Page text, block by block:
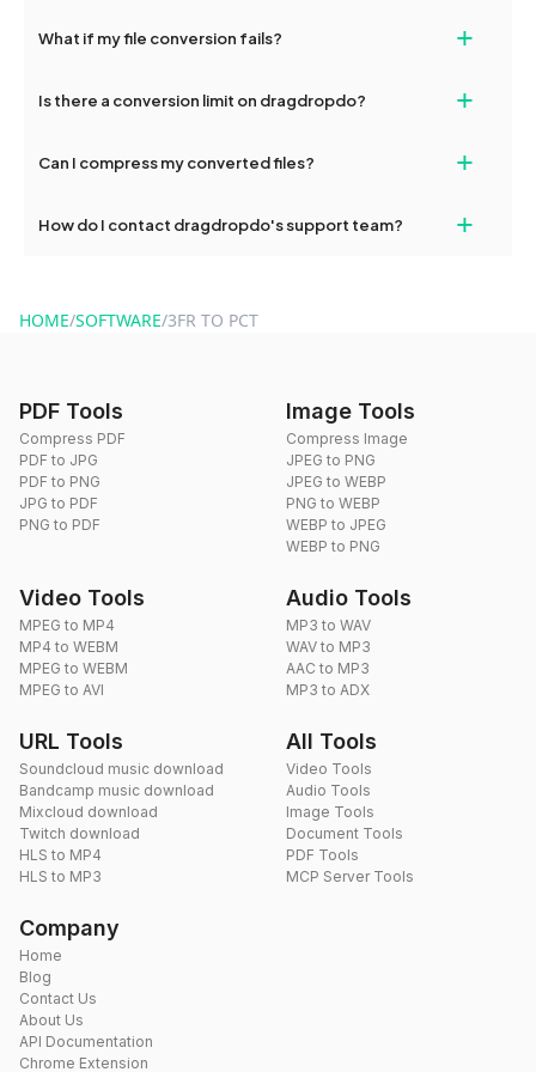
devices, so you can conveniently convert files on the go.
What if my file conversion fails? +
and try again. Persistent issues can be resolved by contacting
Is there a conversion limit on dragdropdo? +
conversions without any restrictions.
Can I compress my converted files? +
use to reduce the size of your converted files if necessary.
How do I contact dragdropdo's support team? +
HOME/SOFTWARE/3FR TO PCT
PDF Tools
Compress PDF
PDF to JPG
PDF to PNG
JPG to PDF
PNG to PDF
Image Tools
Compress Image
JPEG to PNG
JPEG to WEBP
PNG to WEBP
WEBP to JPEG
WEBP to PNG
Video Tools
MPEG to MP4
MP4 to WEBM
MPEG to WEBM
MPEG to AVI
Audio Tools
MP3 to WAV
WAV to MP3
AAC to MP3
MP3 to ADX
URL Tools
Soundcloud music download
Bandcamp music download
Mixcloud download
Twitch download
HLS to MP4
HLS to MP3
All Tools
Video Tools
Audio Tools
Image Tools
Document Tools
PDF Tools
MCP Server Tools
Company
Home
Blog
Contact Us
About Us
API Documentation
Chrome Extension